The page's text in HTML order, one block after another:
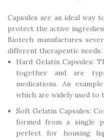
Capsules are an ideal way
protect the active
Biotech manufactures
different therapeutic needs:
Hard Gelatin Capsules:
together and are
medications. An
which are widely used to
Soft Gelatin Capsules:
formed from a single
perfect for housing